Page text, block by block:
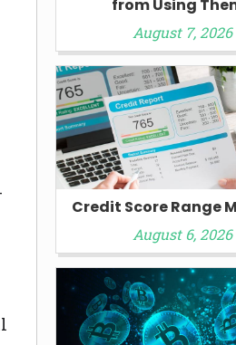
from Using
August 7, 2026
Credit Score Range
August 6, 2026